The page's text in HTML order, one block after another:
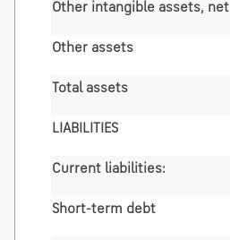
Other intangible assets, net
Other assets
Total assets
LIABILITIES
Current liabilities:
Short-term debt